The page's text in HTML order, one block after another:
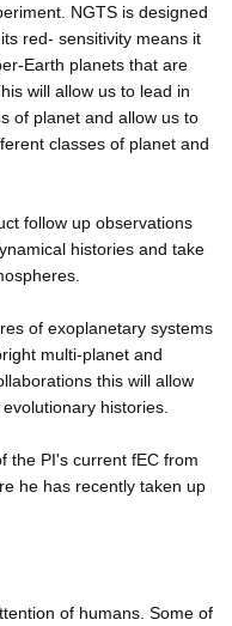
NGTS is designed
red- sensitivity means it
Earth planets that are
will allow us to lead in
of planet and allow us to
classes of planet and
follow up observations
histories and take
of exoplanetary systems
multi-planet and
this will allow
histories.
the PI's current fEC from
he has recently taken up
of humans. Some of